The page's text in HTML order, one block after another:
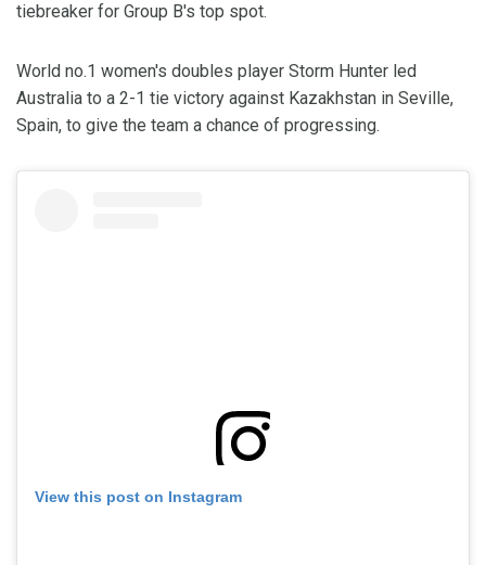
tiebreaker for Group B's top spot.
World no.1 women's doubles player Storm Hunter led
Australia to a 2-1 tie victory against Kazakhstan in Seville,
Spain, to give the team a chance of progressing.
View this post on Instagram